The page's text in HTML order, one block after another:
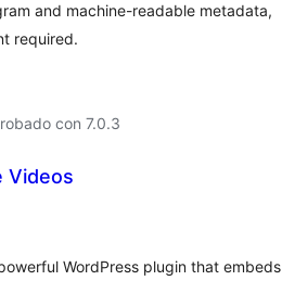
and machine-readable metadata,
required.
con 7.0.3
Videos
WordPress plugin that embeds